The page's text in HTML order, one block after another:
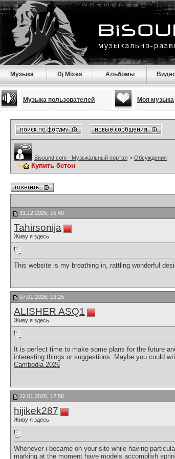
Музыка Dj Mixes Альбомы
Музыка пользователей Моя музыка
Bisound.com - Музыкальный портал > Обсуждения
Купить бетон
31.12.2025, 15:49
Tahirsonija
Живу я здесь
This website is my breathing in, rattling wonderful
07.01.2026, 13:25
ALISHER ASQ1
Живу я здесь
It is perfect time to make some plans for the future
interesting things or suggestions. Maybe you could
Cambodia 2026
12.01.2026, 12:56
hijikek287
Живу я здесь
Whenever i became on your site while having
marking at the moment have models accomplish